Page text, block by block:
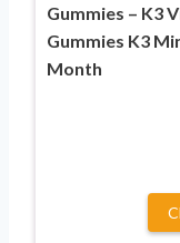
Gummies – K3
Gummies K3
Month